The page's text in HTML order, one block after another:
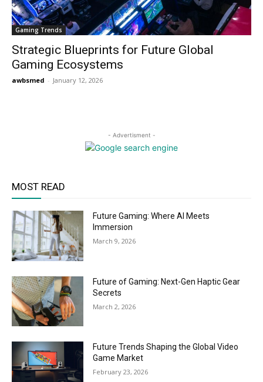
Gaming Trends
Strategic Blueprints for Future Global
Gaming Ecosystems
awbsmed - January 12, 2026
- Advertisment -
MOST READ
Future Gaming: Where AI Meets
Immersion
March 9, 2026
Future of Gaming: Next-Gen Haptic Gear
Secrets
March 2, 2026
Future Trends Shaping the Global Video
Game Market
February 23, 2026